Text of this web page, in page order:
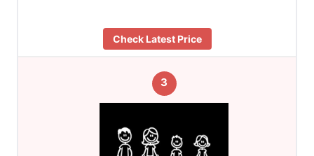
Check Latest Price
3